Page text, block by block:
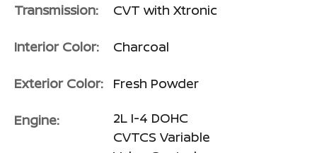
Transmission: CVT with Xtronic
Interior Color: Charcoal
Exterior Color: Fresh Powder
Engine:
2L I-4 DOHC
CVTCS Variable